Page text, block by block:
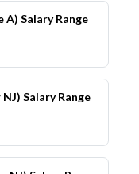
A) Salary Range
Salary Range